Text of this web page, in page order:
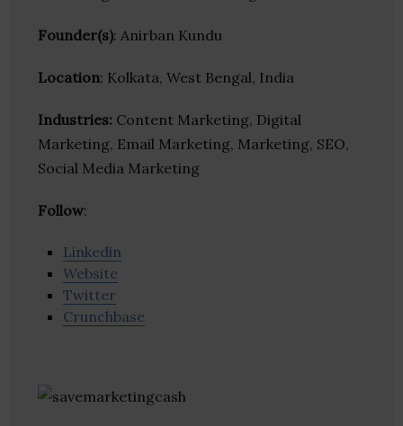
Founder(s): Anirban Kundu
Location: Kolkata, West Bengal, India
Industries: Content Marketing, Digital
Marketing, Email Marketing, Marketing, SEO,
Social Media Marketing
Follow:
Linkedin
Website
Twitter
Crunchbase